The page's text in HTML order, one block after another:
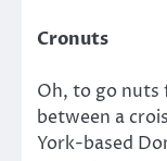
Cronuts
Oh, to go nuts
between a
York-based